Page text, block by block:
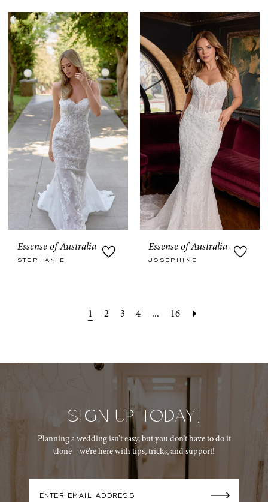
Essense of Australia
STEPHANIE
Essense of Australia
JOSEPHINE
1 2 3 4 ... 16
SIGN UP TODAY!
Planning a wedding isn’t easy, but you don’t have to do it
alone—we’re here with tips, tricks, and support!